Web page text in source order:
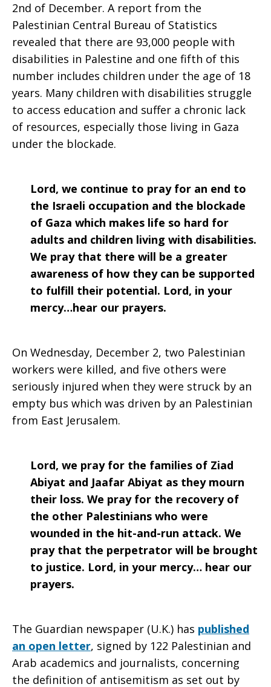
2nd of December. A report from the
Palestinian Central Bureau of Statistics
revealed that there are 93,000 people with
disabilities in Palestine and one fifth of this
number includes children under the age of 18
years. Many children with disabilities struggle
to access education and suffer a chronic lack
of resources, especially those living in Gaza
under the blockade.
Lord, we continue to pray for an end to
the Israeli occupation and the blockade
of Gaza which makes life so hard for
adults and children living with disabilities.
We pray that there will be a greater
awareness of how they can be supported
to fulfill their potential. Lord, in your
mercy…hear our prayers.
On Wednesday, December 2, two Palestinian
workers were killed, and five others were
seriously injured when they were struck by an
empty bus which was driven by an Palestinian
from East Jerusalem.
Lord, we pray for the families of Ziad
Abiyat and Jaafar Abiyat as they mourn
their loss. We pray for the recovery of
the other Palestinians who were
wounded in the hit-and-run attack. We
pray that the perpetrator will be brought
to justice. Lord, in your mercy… hear our
prayers.
The Guardian newspaper (U.K.) has published
an open letter, signed by 122 Palestinian and
Arab academics and journalists, concerning
the definition of antisemitism as set out by